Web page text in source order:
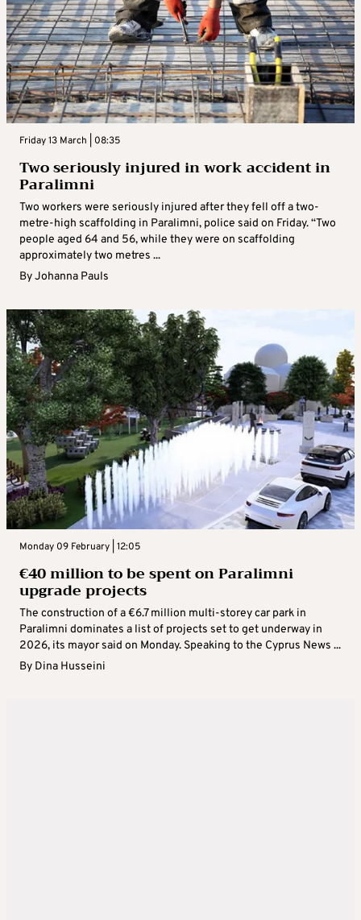
Friday 13 March | 08:35
Two seriously injured in work accident in
Paralimni
Two workers were seriously injured after they fell off a two-
metre-high scaffolding in Paralimni, police said on Friday. “Two
people aged 64 and 56, while they were on scaffolding
approximately two metres ...
ByJohanna Pauls
Monday 09 February | 12:05
€40 million to be spent on Paralimni
upgrade projects
The construction of a €6.7 million multi-storey car park in
Paralimni dominates a list of projects set to get underway in
2026, its mayor said on Monday. Speaking to the Cyprus News ...
By Dina Husseini